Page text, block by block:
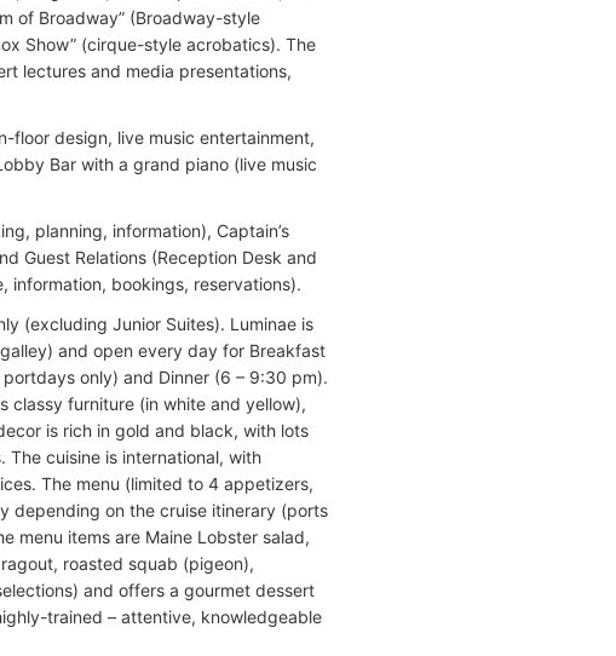
of Broadway” (Broadway-style
Show” (cirque-style acrobatics). The
lectures and media presentations,
floor design, live music entertainment,
Bar with a grand piano (live music
planning, information), Captain’s
Guest Relations (Reception Desk and
information, bookings, reservations).
(excluding Junior Suites). Luminae is
and open every day for Breakfast
only) and Dinner (6 – 9:30 pm).
classy furniture (in white and yellow),
is rich in gold and black, with lots
cuisine is international, with
The menu (limited to 4 appetizers,
depending on the cruise itinerary (ports
menu items are Maine Lobster salad,
roasted squab (pigeon),
and offers a gourmet dessert
trained – attentive, knowledgeable